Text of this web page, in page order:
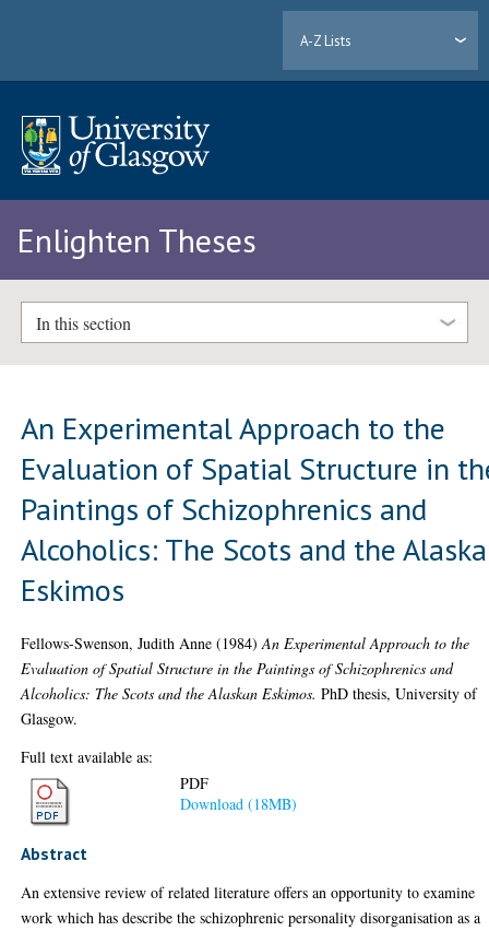
A-Z Lists
Enlighten Theses
In this section
An Experimental Approach to the
Evaluation of Spatial Structure in
Paintings of Schizophrenics and
Alcoholics: The Scots and the
Eskimos
Fellows-Swenson, Judith Anne (1984)An Experimental Approach to the
Evaluation of Spatial Structure in the Paintings of Schizophrenics and
Alcoholics: The Scots and the Alaskan Eskimos. PhD thesis, University of
Glasgow.
Full text available as:
PDF
Download (18MB)
Abstract
An extensive review of related literature offers an opportunity to examine
work which has describe the schizophrenic personality disorganisation as a